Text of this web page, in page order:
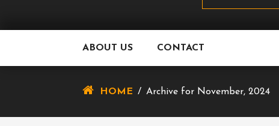
ABOUT US CONTACT
HOME / Archive for November, 2024